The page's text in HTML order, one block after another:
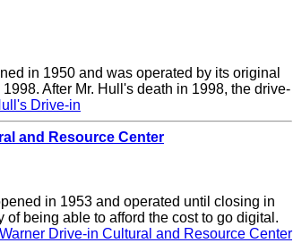
in 1950 and was operated by its original
After Mr. Hull's death in 1998, the drive-
Drive-in
and Resource Center
in 1953 and operated until closing in
of being able to afford the cost to go digital.
Drive-in Cultural and Resource Center